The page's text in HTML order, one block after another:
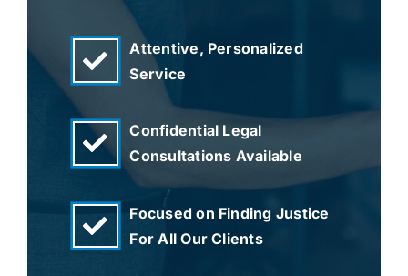
Attentive, Personalized
Service
Confidential Legal
Consultations Available
Focused on Finding Justice
For All Our Clients